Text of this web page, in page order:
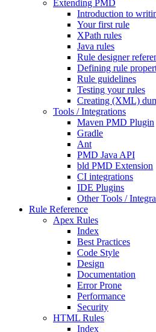
Extending PMD
Introduction to
Your first rule
XPath rules
Java rules
Rule designer
Defining rule
Rule guidelines
Testing your rules
Creating (XML)
Tools / Integrations
Maven PMD Plugin
Gradle
Ant
PMD Java API
bld PMD Extension
CI integrations
IDE Plugins
Other Tools /
Rule Reference
Apex Rules
Index
Best Practices
Code Style
Design
Documentation
Error Prone
Performance
Security
HTML Rules
Index